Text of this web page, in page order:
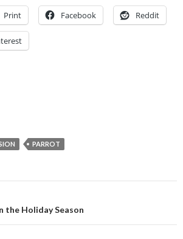
Print Facebook Reddit
PARROT
the Holiday Season